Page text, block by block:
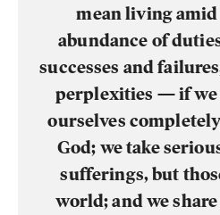
mean living amid
abundance of
successes and
perplexities — if we
ourselves
God; we take
sufferings, but
world; and we